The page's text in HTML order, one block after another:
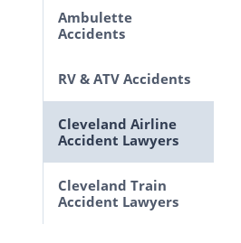
Accidents Caused by
Animals
Improperly Marked
Roads and Highways
Auto Defects
SUV Rollovers
Lawsuits Brought By
Motorcycle
Ambulette
Accidents
RV & ATV Accidents
Cleveland Airline
Accident Lawyers
Cleveland Train
Accident Lawyers